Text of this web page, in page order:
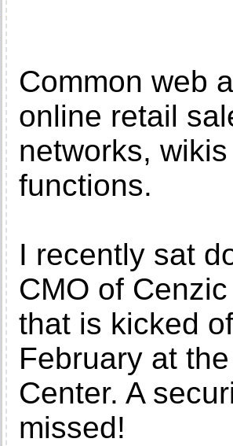
Common web
online retail
networks,
functions.
I recently sat
CMO of
that is kicked
February at
Center. A
missed!